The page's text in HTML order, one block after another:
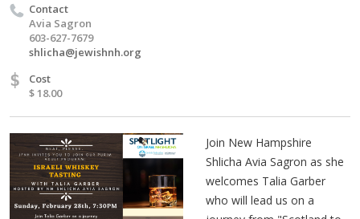
Contact
Avia Sagron
603-627-7679
shlicha@jewishnh.org
$
Cost
$ 18.00
Join New Hampshire
Shlicha Avia Sagron as she
welcomes Talia Garber
who will lead us on a